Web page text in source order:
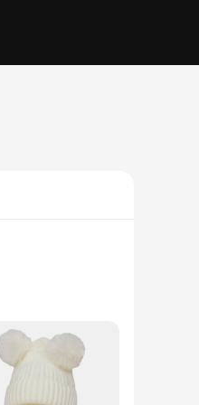
style, our travel